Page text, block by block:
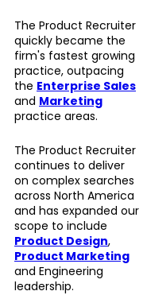
The Product Recruiter
quickly became the
firm's fastest growing
practice, outpacing
the Enterprise Sales
and Marketing
practice areas.
The Product Recruiter
continues to deliver
on complex searches
across North America
and has expanded our
scope to include
Product Design,
Product Marketing
and Engineering
leadership.